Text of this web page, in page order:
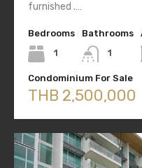
furnished .…
Bedrooms
1
Bathrooms
1
Condominium For Sale
THB 2,500,000